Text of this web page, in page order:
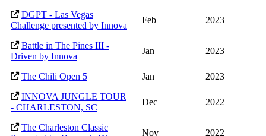
DGPT - Las Vegas
Challenge presented by Innova
Feb 2023
Battle in The Pines III -
Driven by Innova
Jan 2023
The Chili Open 5 Jan
2023
INNOVA JUNGLE TOUR
- CHARLESTON, SC
Dec 2022
The Charleston Classic
Nov 2022